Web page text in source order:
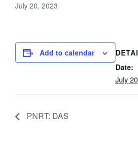
July 20, 2023
Add to calendar
Date:
July
PNRT: DAS